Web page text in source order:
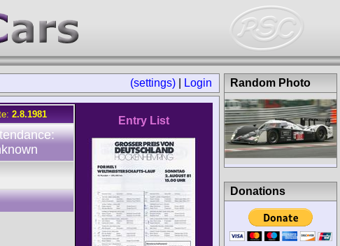
(settings) Login
2.8.1981
Entry List
Random Photo
Donations